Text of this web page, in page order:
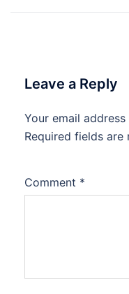
Leave a Reply
Your email
Required fields are
Comment *